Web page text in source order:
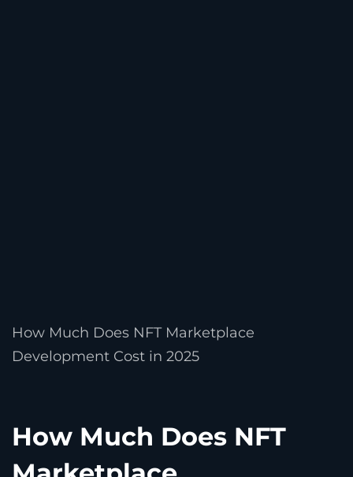
How Much Does NFT Marketplace
Development Cost in 2025
How Much Does NFT